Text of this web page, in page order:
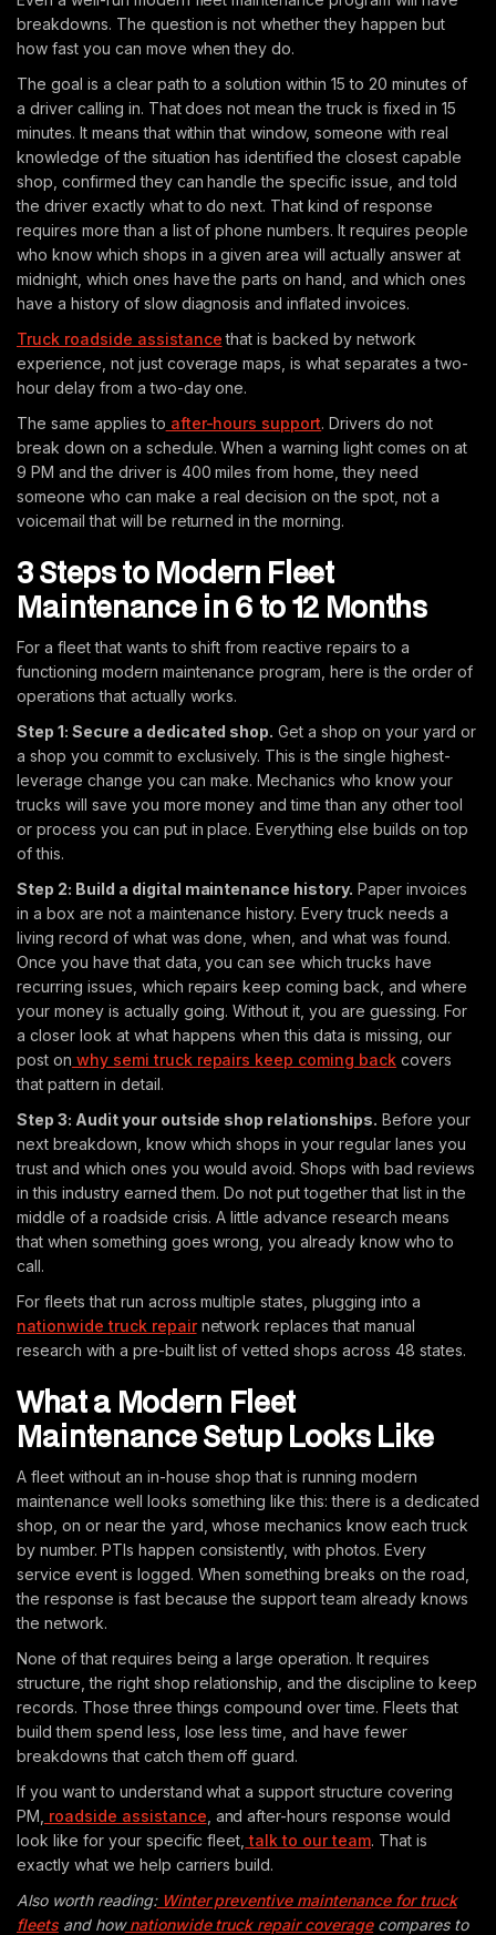
breakdowns. The question is not whether they happen but
how fast you can move when they do.
The goal is a clear path to a solution within 15 to 20 minutes of
a driver calling in. That does not mean the truck is fixed in 15
minutes. It means that within that window, someone with real
knowledge of the situation has identified the closest capable
shop, confirmed they can handle the specific issue, and told
the driver exactly what to do next. That kind of response
requires more than a list of phone numbers. It requires people
who know which shops in a given area will actually answer at
midnight, which ones have the parts on hand, and which ones
have a history of slow diagnosis and inflated invoices.
Truck roadside assistancethat is backed by network
experience, not just coverage maps, is what separates a two-
hour delay from a two-day one.
The same applies to after-hours support. Drivers do not
break down on a schedule. When a warning light comes on at
9 PM and the driver is 400 miles from home, they need
someone who can make a real decision on the spot, not a
voicemail that will be returned in the morning.
3 Steps to Modern Fleet
Maintenance in 6 to 12 Months
For a fleet that wants to shift from reactive repairs to a
functioning modern maintenance program, here is the order of
operations that actually works.
Step 1: Secure a dedicated shop. Get a shop on your yard or
a shop you commit to exclusively. This is the single highest-
leverage change you can make. Mechanics who know your
trucks will save you more money and time than any other tool
or process you can put in place. Everything else builds on top
of this.
Step 2: Build a digital maintenance history. Paper invoices
in a box are not a maintenance history. Every truck needs a
living record of what was done, when, and what was found.
Once you have that data, you can see which trucks have
recurring issues, which repairs keep coming back, and where
your money is actually going. Without it, you are guessing. For
a closer look at what happens when this data is missing, our
post on why semi truck repairs keep coming back covers
that pattern in detail.
Step 3: Audit your outside shop relationships. Before your
next breakdown, know which shops in your regular lanes you
trust and which ones you would avoid. Shops with bad reviews
in this industry earned them. Do not put together that list in the
middle of a roadside crisis. A little advance research means
that when something goes wrong, you already know who to
call.
For fleets that run across multiple states, plugging into a
nationwide truck repairnetwork replaces that manual
research with a pre-built list of vetted shops across 48 states.
What a Modern Fleet
Maintenance Setup Looks Like
A fleet without an in-house shop that is running modern
maintenance well looks something like this: there is a dedicated
shop, on or near the yard, whose mechanics know each truck
by number. PTIs happen consistently, with photos. Every
service event is logged. When something breaks on the road,
the response is fast because the support team already knows
the network.
None of that requires being a large operation. It requires
structure, the right shop relationship, and the discipline to keep
records. Those three things compound over time. Fleets that
build them spend less, lose less time, and have fewer
breakdowns that catch them off guard.
If you want to understand what a support structure covering
PM, roadside assistance , and after-hours response would
look like for your specific fleet, talk to our team. That is
exactly what we help carriers build.
Also worth reading:Winter preventive maintenance for truck
fleetsand hownationwide truck repair coveragecompares to